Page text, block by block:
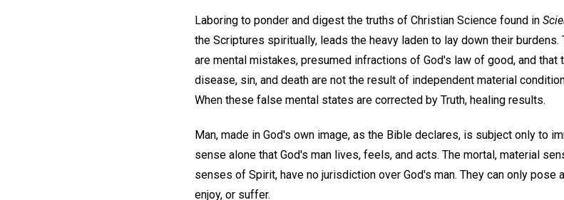
Laboring to ponder and digest the truths of Christian Science found in
the Scriptures spiritually, leads the heavy laden to lay down their
are mental mistakes, presumed infractions of God's law of good, and
disease, sin, and death are not the result of independent material
When these false mental states are corrected by Truth, healing results.
Man, made in God's own image, as the Bible declares, is subject only to
sense alone that God's man lives, feels, and acts. The mortal, material
senses of Spirit, have no jurisdiction over God's man. They can only pose
enjoy, or suffer.